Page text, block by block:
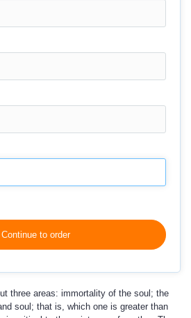
Continue to order
three areas: immortality of the soul; the
soul; that is, which one is greater than